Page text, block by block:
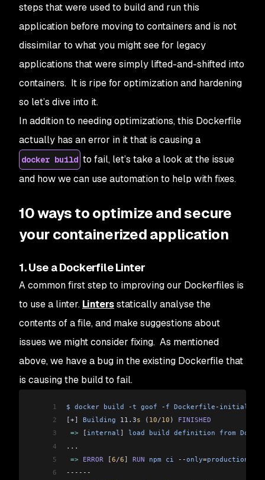
steps that were used to build and run this
application before moving to containers and is not
dissimilar to what you might see for legacy
applications that were simply lifted-and-shifted into
containers. It is ripe for optimization and hardening
so let’s dive into it.
In addition to needing optimizations, this Dockerfile
actually has an error in it that is causing a
docker build to fail, let’s take a look at the issue
and how we can use automation to help with fixes.
10 ways to optimize and secure
your containerized application
1. Use a Dockerfile Linter
A common first step to improving our Dockerfiles is
to use a linter. Lintersstatically analyse the
contents of a file, and make suggestions about
issues we might consider fixing. As mentioned
above, we have a bug in the existing Dockerfile that
is causing the build to fail.
1 $ docker build -t goof - f Dockerfile - initial
2
[+] Building 11.3s ( 10/10 ) FINISHED
3
=> [ internal] load build definition from
4
...
5
=> ERROR [6/6] RUN npm ci --only=production
6
------